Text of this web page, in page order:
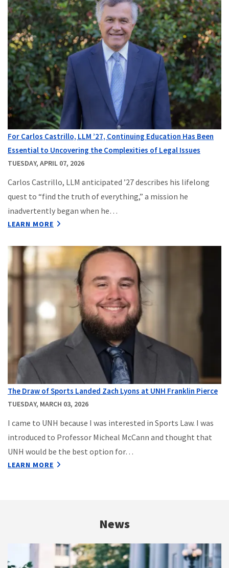
For Carlos Castrillo, LLM ’27, Continuing Education Has Been
Essential to Uncovering the Complexities of Legal Issues
TUESDAY, APRIL 07, 2026
Carlos Castrillo, LLM anticipated ’27 describes his lifelong
quest to “find the truth of everything,” a mission he
inadvertently began when he…
LEARN MORE
The Draw of Sports Landed Zach Lyons at UNH Franklin Pierce
TUESDAY, MARCH 03, 2026
I came to UNH because I was interested in Sports Law. I was
introduced to Professor Micheal McCann and thought that
UNH would be the best option for…
LEARN MORE
News